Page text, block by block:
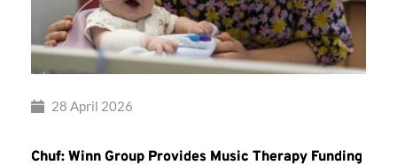
28 April 2026
Chuf: Winn Group Provides Music Therapy Funding